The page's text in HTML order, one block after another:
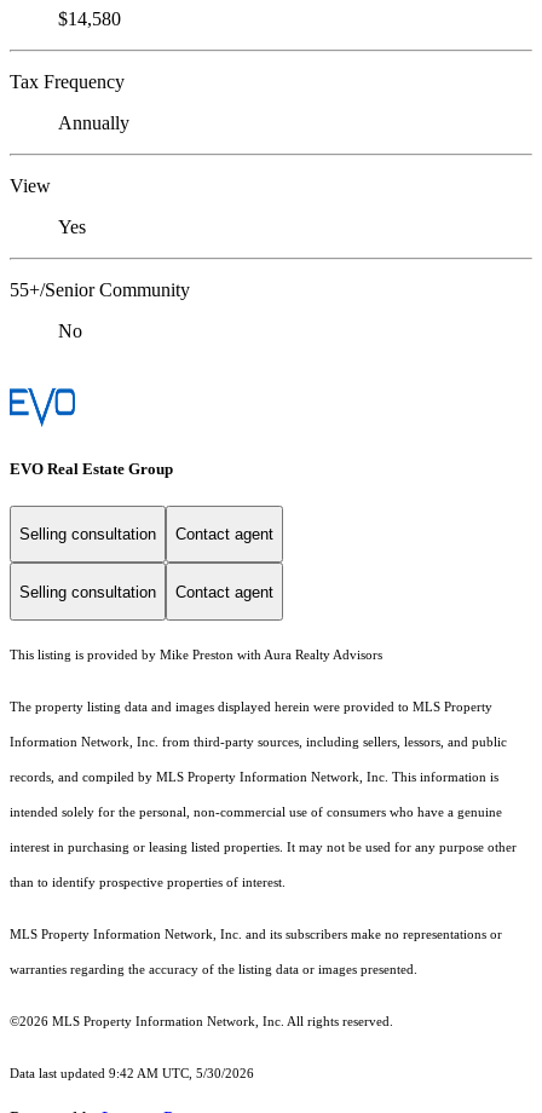
$14,580
Tax Frequency
Annually
View
Yes
55+/Senior Community
No
EVO Real Estate Group
Selling consultation Contact agent
Selling consultation Contact agent
This listing is provided by Mike Preston with Aura Realty Advisors
The property listing data and images displayed herein were provided to MLS Property
Information Network, Inc. from third-party sources, including sellers, lessors, and public
records, and compiled by MLS Property Information Network, Inc. This information is
intended solely for the personal, non-commercial use of consumers who have a genuine
interest in purchasing or leasing listed properties. It may not be used for any purpose other
than to identify prospective properties of interest.
MLS Property Information Network, Inc. and its subscribers make no representations or
warranties regarding the accuracy of the listing data or images presented.
©2026 MLS Property Information Network, Inc. All rights reserved.
Data last updated 9:42 AM UTC, 5/30/2026